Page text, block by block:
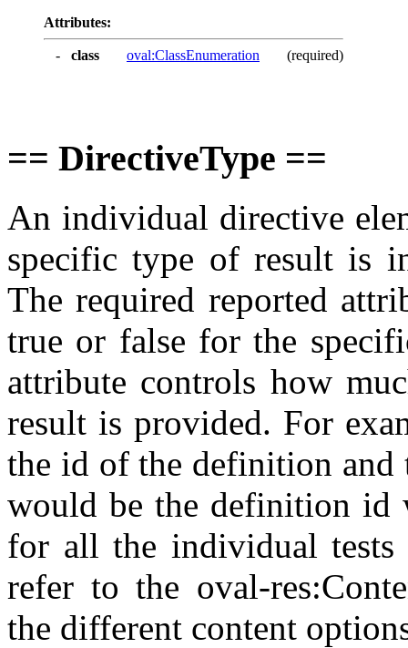
Attributes:
- class oval:ClassEnumeration (required)
== DirectiveType ==
An individual directive
specific type of result is
The required reported
true or false for the
attribute controls how
result is provided. For
the id of the definition and
would be the definition id
for all the individual tests
refer to the oval-
the different content